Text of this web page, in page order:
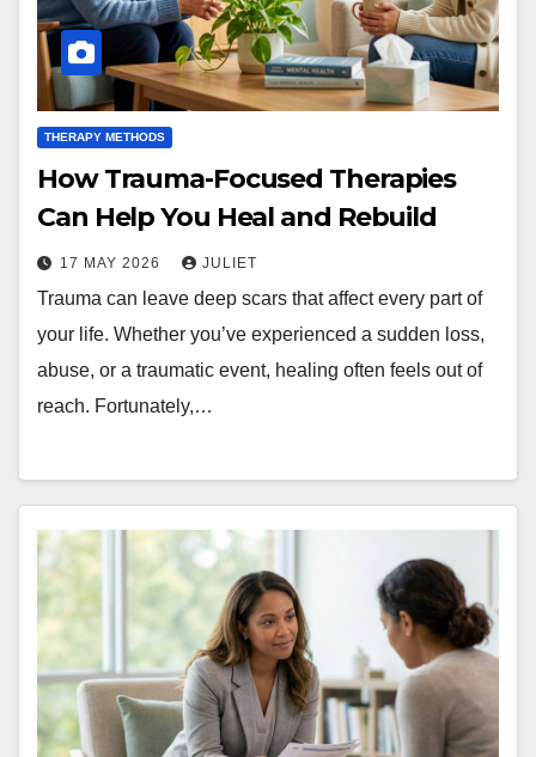
THERAPY METHODS
How Trauma-Focused Therapies
Can Help You Heal and Rebuild
17 MAY 2026 JULIET
Trauma can leave deep scars that affect every part of
your life. Whether you’ve experienced a sudden loss,
abuse, or a traumatic event, healing often feels out of
reach. Fortunately,…